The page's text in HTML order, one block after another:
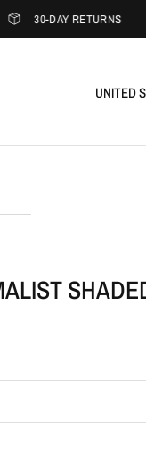
30-DAY RETURNS
Update